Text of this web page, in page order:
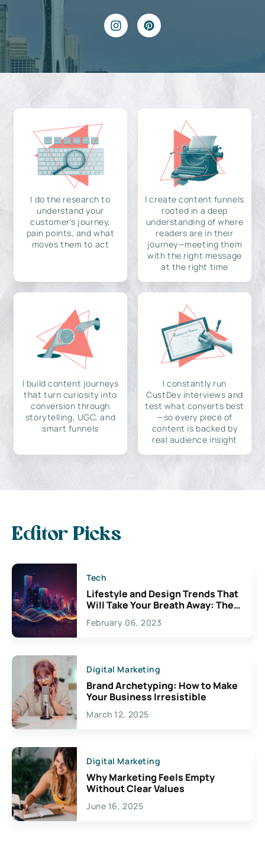
I do the research to
understand your
customer's journey,
pain points, and what
moves them to act
I create content funnels
rooted in a deep
understanding of where
readers are in their
journey—meeting them
with the right message
at the right time
I build content journeys
that turn curiosity into
conversion through
storytelling, UGC, and
smart funnels
I constantly run
CustDev interviews and
test what converts best
—so every piece of
content is backed by
real audience insight
Editor Picks
Tech
Lifestyle and Design Trends That
Will Take Your Breath Away: The
Exciting Possibilities For
Creativity
February 06, 2023
Digital Marketing
Brand Archetyping: How to Make
Your Business Irresistible
March 12, 2025
Digital Marketing
Why Marketing Feels Empty
Without Clear Values
June 16, 2025